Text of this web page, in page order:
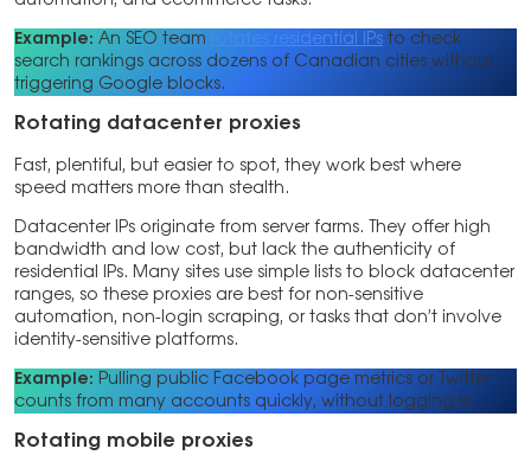
Example: An SEO team rotates residential IPs to check
search rankings across dozens of Canadian cities without
triggering Google blocks.
Rotating datacenter proxies
Fast, plentiful, but easier to spot, they work best where
speed matters more than stealth.
Datacenter IPs originate from server farms. They offer high
bandwidth and low cost, but lack the authenticity of
residential IPs. Many sites use simple lists to block datacenter
ranges, so these proxies are best for non-sensitive
automation, non-login scraping, or tasks that don’t involve
identity-sensitive platforms.
Example: Pulling public Facebook page metrics or Twitter
counts from many accounts quickly, without logging in.
Rotating mobile proxies